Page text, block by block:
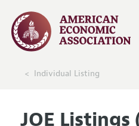
Individual Listing
JOE Listings